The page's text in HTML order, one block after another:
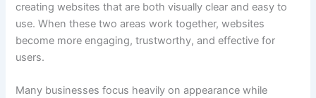
creating websites that are both visually clear and easy to
use. When these two areas work together, websites
become more engaging, trustworthy, and effective for
users.
Many businesses focus heavily on appearance while